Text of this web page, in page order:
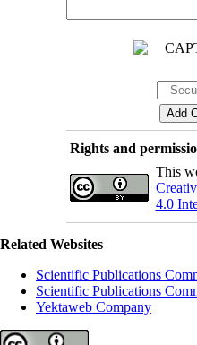
Rights and
This
4.0
Related Websites
Scientific Publications
Scientific Publications
Yektaweb Company